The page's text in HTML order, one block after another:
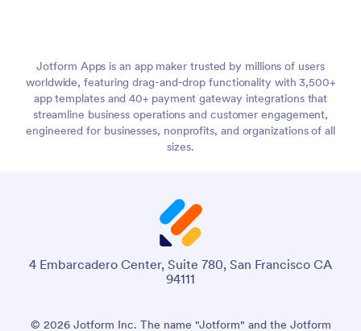
Jotform Apps is an app maker trusted by millions of users
worldwide, featuring drag-and-drop functionality with 3,500+
app templates and 40+ payment gateway integrations that
streamline business operations and customer engagement,
engineered for businesses, nonprofits, and organizations of all
sizes.
4 Embarcadero Center, Suite 780, San Francisco CA
94111
© 2026 Jotform Inc. The name "Jotform" and the Jotform